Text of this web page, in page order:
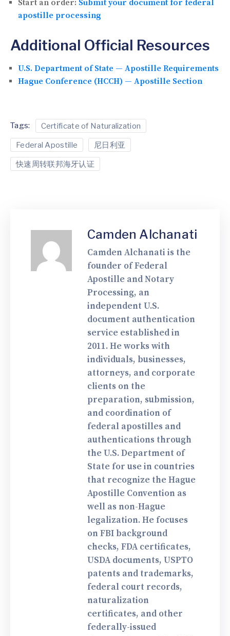
Start an order: Submit your document for federal
apostille processing
Additional Official Resources
U.S. Department of State — Apostille Requirements
Hague Conference (HCCH) — Apostille Section
Tags: Certificate of Naturalization
Federal Apostille 尼日利亚
快速周转联邦海牙认证
Camden Alchanati
Camden Alchanati is the
founder of Federal
Apostille and Notary
Processing, an
independent U.S.
document authentication
service established in
2011. He works with
individuals, businesses,
attorneys, and corporate
clients on the
preparation, submission,
and coordination of
federal apostilles and
authentications through
the U.S. Department of
State for use in countries
that recognize the Hague
Apostille Convention as
well as non-Hague
legalization. He focuses
on FBI background
checks, FDA certificates,
USDA documents, USPTO
patents and trademarks,
federal court records,
naturalization
certificates, and other
federally-issued